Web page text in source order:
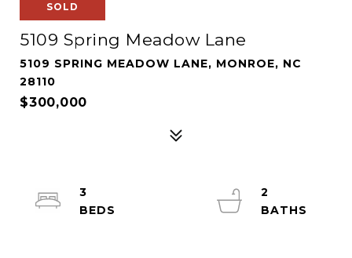
SOLD
5109 Spring Meadow Lane
5109 SPRING MEADOW LANE, MONROE, NC
28110
$300,000
3
2